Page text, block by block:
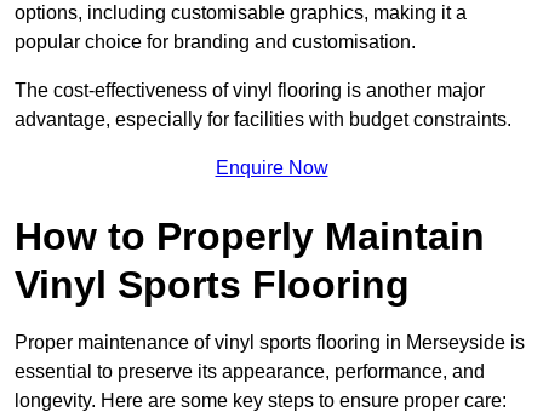
options, including customisable graphics, making it a
popular choice for branding and customisation.
The cost-effectiveness of vinyl flooring is another major
advantage, especially for facilities with budget constraints.
Enquire Now
How to Properly Maintain
Vinyl Sports Flooring
Proper maintenance of vinyl sports flooring in Merseyside is
essential to preserve its appearance, performance, and
longevity. Here are some key steps to ensure proper care: